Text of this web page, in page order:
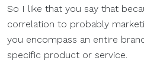
So I like that you say that
correlation to probably
you encompass an entire
specific product or service.